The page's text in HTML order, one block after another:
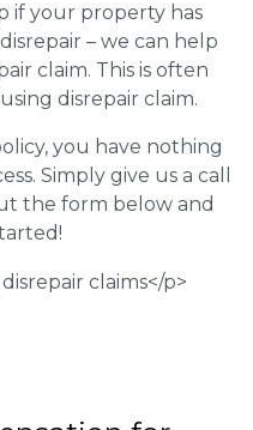
if your property has
– we can help
claim. This is often
disrepair claim.
you have nothing
Simply give us a call
the form below and